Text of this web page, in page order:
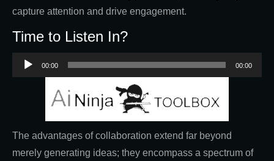
capture attention and drive engagement.
Time to Listen In?
Audio
Player
00:00 00:00
The advantages of collaboration extend far beyond
merely generating ideas; they encompass a spectrum of